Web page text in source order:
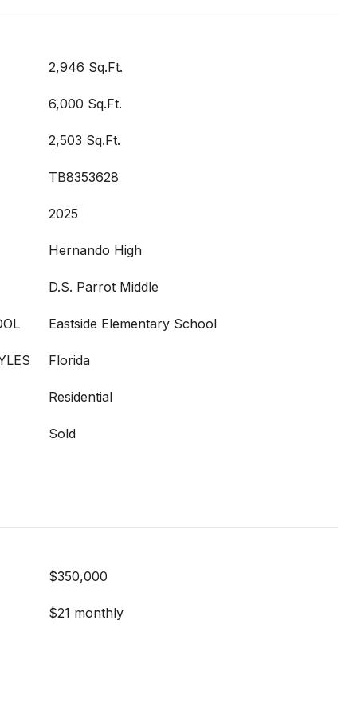
2,946 Sq.Ft.
6,000 Sq.Ft.
2,503 Sq.Ft.
TB8353628
2025
Hernando High
D.S. Parrot Middle
Eastside Elementary School
Florida
Residential
Sold
$350,000
$21 monthly